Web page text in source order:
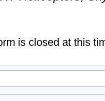
is closed at this